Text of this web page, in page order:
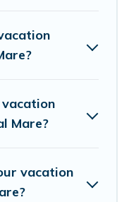
the best deals
vacation rental
sites such as
RV Share,
Mare?
vacation